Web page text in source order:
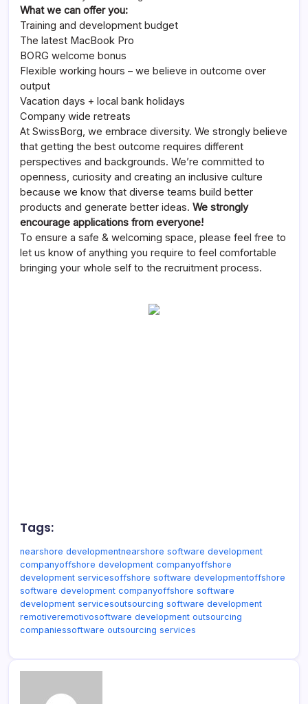
What we can offer you:
Training and development budget
The latest MacBook Pro
BORG welcome bonus
Flexible working hours – we believe in outcome over
output
Vacation days + local bank holidays
Company wide retreats
At SwissBorg, we embrace diversity. We strongly believe
that getting the best outcome requires different
perspectives and backgrounds. We’re committed to
openness, curiosity and creating an inclusive culture
because we know that diverse teams build better
products and generate better ideas. We strongly
encourage applications from everyone!
To ensure a safe & welcoming space, please feel free to
let us know of anything you require to feel comfortable
bringing your whole self to the recruitment process.
Tags:
nearshore developmentnearshore software development
companyoffshore development companyoffshore
development servicesoffshore software developmentoffshore
software development companyoffshore software
development servicesoutsourcing software development
remotiveremotivosoftware development outsourcing
companiessoftware outsourcing services